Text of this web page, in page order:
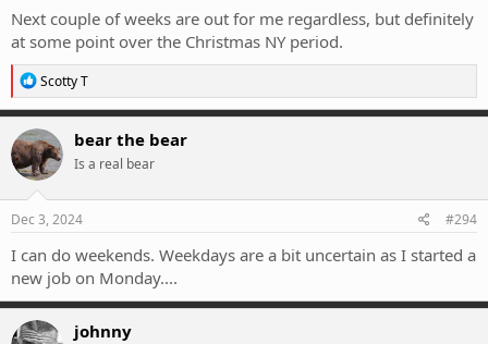
Next couple of weeks are out for me regardless, but definitely
at some point over the Christmas NY period.
R
e
a
c
t
i
o
n
s
Scotty T
bear the bear
Is a real bear
Dec 3, 2024 #294
I can do weekends. Weekdays are a bit uncertain as I started a
new job on Monday....
johnny